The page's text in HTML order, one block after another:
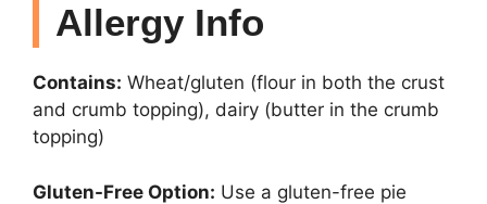
Allergy Info
Contains: Wheat/gluten (flour in both the crust
and crumb topping), dairy (butter in the crumb
topping)
Gluten-Free Option: Use a gluten-free pie